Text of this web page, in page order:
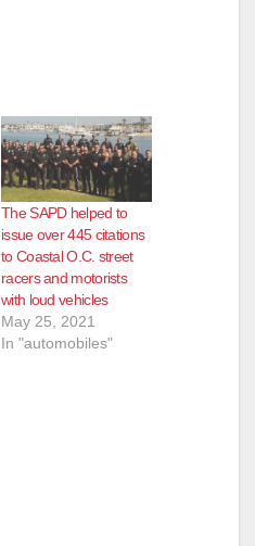
The SAPD helped to
issue over 445 citations
to Coastal O.C. street
racers and motorists
with loud vehicles
May 25, 2021
In "automobiles"